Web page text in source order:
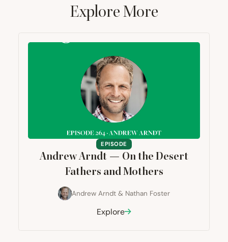
Explore More
EPISODE
Andrew Arndt — On the Desert
Fathers and Mothers
Andrew Arndt & Nathan Foster
Explore